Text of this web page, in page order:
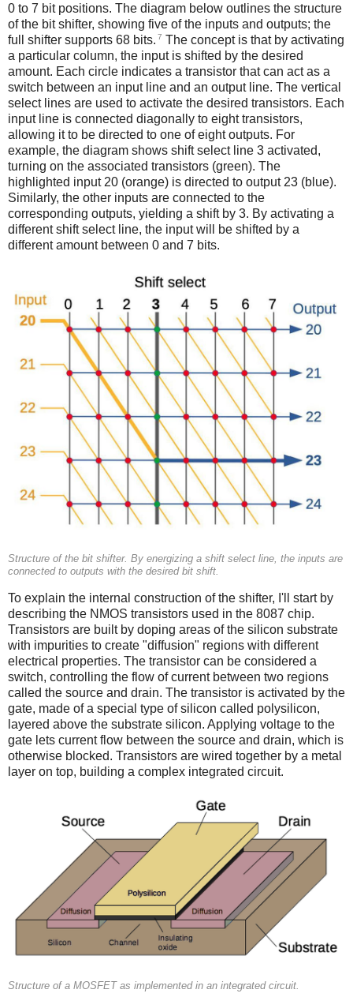
0 to 7 bit positions. The diagram below outlines the structure
of the bit shifter, showing five of the inputs and outputs; the
full shifter supports 68 bits. 7 The concept is that by activating
a particular column, the input is shifted by the desired
amount. Each circle indicates a transistor that can act as a
switch between an input line and an output line. The vertical
select lines are used to activate the desired transistors. Each
input line is connected diagonally to eight transistors,
allowing it to be directed to one of eight outputs. For
example, the diagram shows shift select line 3 activated,
turning on the associated transistors (green). The
highlighted input 20 (orange) is directed to output 23 (blue).
Similarly, the other inputs are connected to the
corresponding outputs, yielding a shift by 3. By activating a
different shift select line, the input will be shifted by a
different amount between 0 and 7 bits.
Structure of the bit shifter. By energizing a shift select line, the inputs are
connected to outputs with the desired bit shift.
To explain the internal construction of the shifter, I'll start by
describing the NMOS transistors used in the 8087 chip.
Transistors are built by doping areas of the silicon substrate
with impurities to create "diffusion" regions with different
electrical properties. The transistor can be considered a
switch, controlling the flow of current between two regions
called the source and drain. The transistor is activated by the
gate, made of a special type of silicon called polysilicon,
layered above the substrate silicon. Applying voltage to the
gate lets current flow between the source and drain, which is
otherwise blocked. Transistors are wired together by a metal
layer on top, building a complex integrated circuit.
Structure of a MOSFET as implemented in an integrated circuit.